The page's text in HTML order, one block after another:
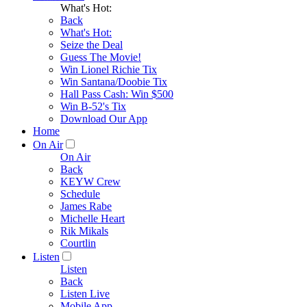
What's Hot:
Back
What's Hot:
Seize the Deal
Guess The Movie!
Win Lionel Richie Tix
Win Santana/Doobie Tix
Hall Pass Cash: Win $500
Win B-52's Tix
Download Our App
Home
On Air
On Air
Back
KEYW Crew
Schedule
James Rabe
Michelle Heart
Rik Mikals
Courtlin
Listen
Listen
Back
Listen Live